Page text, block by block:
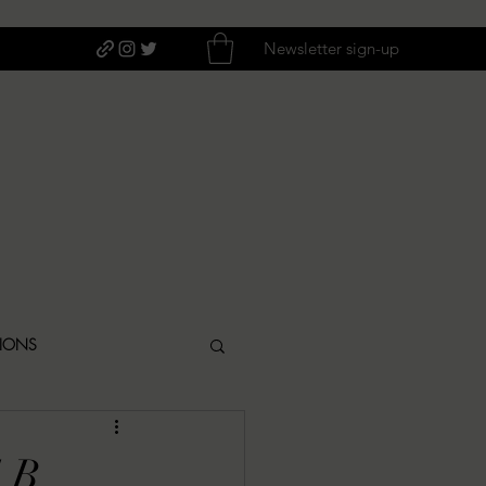
Newsletter sign-up